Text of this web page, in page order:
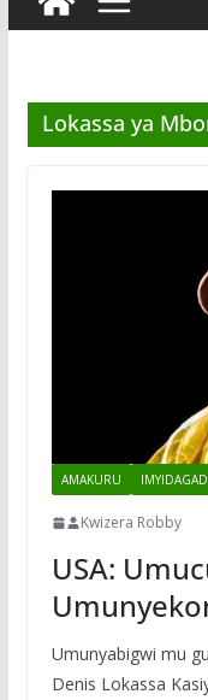
Lokassa ya
AMAKURU
Kwizera Robby
USA:
Umunyabigwi mu
Denis Lokassa